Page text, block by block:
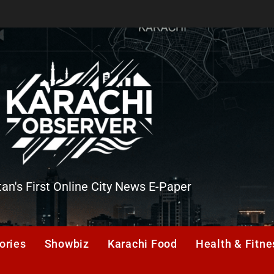
First Online City News E-Paper
Showbiz Karachi Food Health &